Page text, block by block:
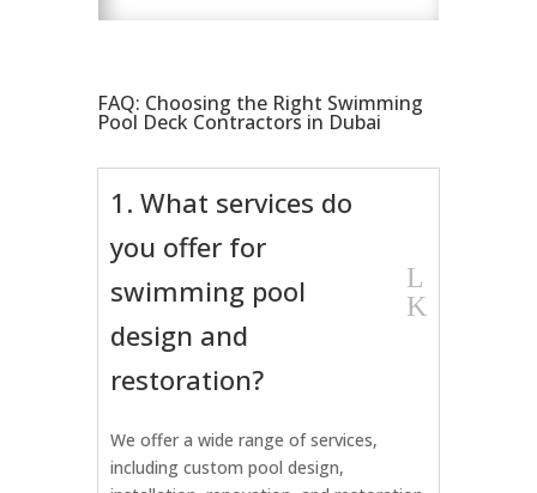
FAQ: Choosing the Right Swimming
Pool Deck Contractors in Dubai
1. What services do
you offer for
swimming pool
design and
restoration?
L
K
We offer a wide range of services,
including custom pool design,